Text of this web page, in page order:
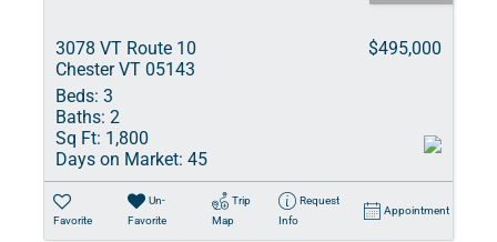
3078 VT Route 10
Chester VT 05143
$495,000
Beds: 3
Baths: 2
Sq Ft: 1,800
Days on Market: 45
Favorite
Un-
Favorite
Trip
Map
Request
Info
Appointment